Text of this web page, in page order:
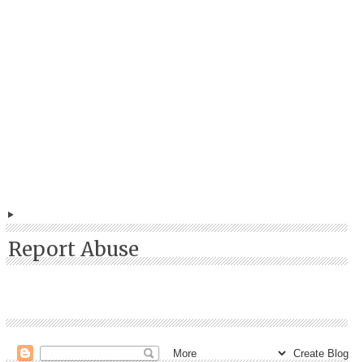
Report Abuse